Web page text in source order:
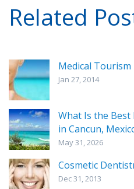
Related
Medical Tourism
Jan 27, 2014
What Is the Best
in Cancun,
May 31, 2026
Cosmetic
Dec 31, 2013